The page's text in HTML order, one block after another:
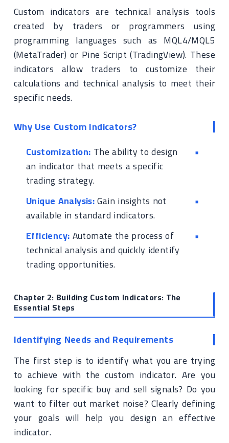
Custom indicators are technical analysis tools
created by traders or programmers using
programming languages such as MQL4/MQL5
(MetaTrader) or Pine Script (TradingView). These
indicators allow traders to customize their
calculations and technical analysis to meet their
specific needs.
Why Use Custom Indicators?
Customization: The ability to design
an indicator that meets a specific
trading strategy.
Unique Analysis:Gain insights not
available in standard indicators.
Efficiency:Automate the process of
technical analysis and quickly identify
trading opportunities.
Chapter 2: Building Custom Indicators: The
Essential Steps
Identifying Needs and Requirements
The first step is to identify what you are trying
to achieve with the custom indicator. Are you
looking for specific buy and sell signals? Do you
want to filter out market noise? Clearly defining
your goals will help you design an effective
indicator.